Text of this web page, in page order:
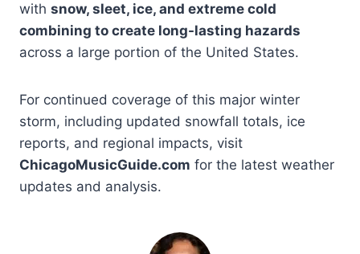
with snow, sleet, ice, and extreme cold
combining to create long-lasting hazards
across a large portion of the United States.
For continued coverage of this major winter
storm, including updated snowfall totals, ice
reports, and regional impacts, visit
ChicagoMusicGuide.com for the latest weather
updates and analysis.